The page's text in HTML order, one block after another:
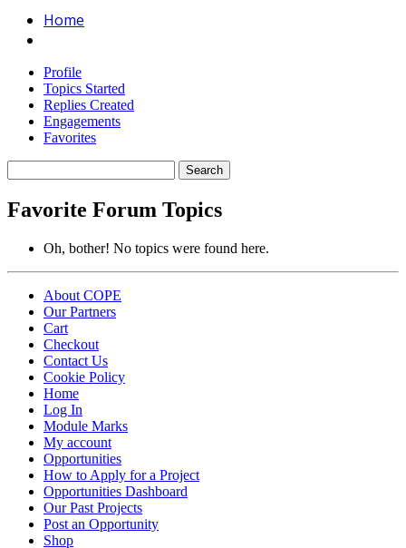
Home
Profile
Topics Started
Replies Created
Engagements
Favorites
topics:
Favorite Forum Topics
Oh, bother! No topics were found here.
About COPE
Our Partners
Cart
Checkout
Contact Us
Cookie Policy
Home
Log In
Module Marks
My account
Opportunities
How to Apply for a Project
Opportunities Dashboard
Our Past Projects
Post an Opportunity
Shop